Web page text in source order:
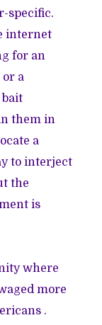
specific.
internet
for an
a
them in
a
to interject
the
is
where
more
.